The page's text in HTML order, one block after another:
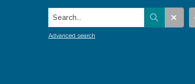
Search...
Advanced search